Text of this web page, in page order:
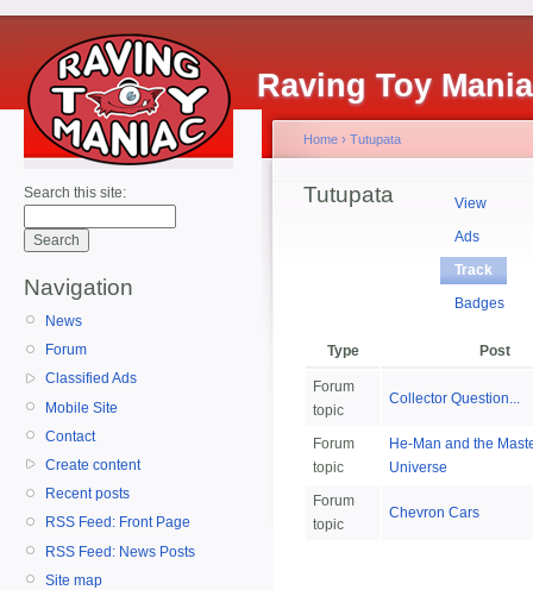
Raving Toy
Search this site:
Navigation
News
Forum
Classified Ads
Mobile Site
Contact
Create content
Recent posts
RSS Feed: Front Page
RSS Feed: News Posts
Site map
Home › Tutupata
Tutupata
View
Ads
Track
Badges
Type Post
Forum
topic
Collector Question...
Forum
topic
He-Man and the
Universe
Forum
topic
Chevron Cars